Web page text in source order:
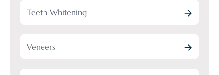
Teeth Whitening
Veneers